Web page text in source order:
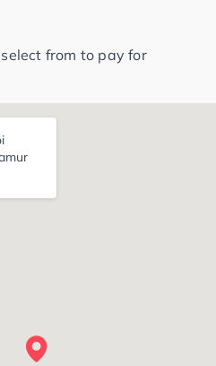
from to pay for